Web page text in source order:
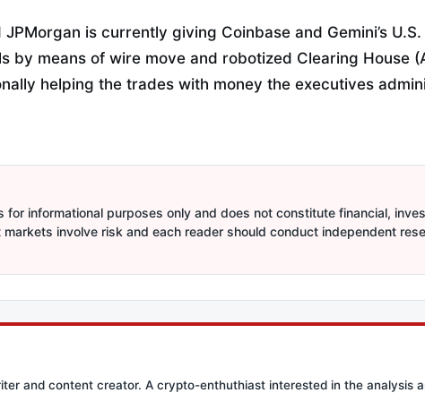
is currently giving Coinbase and Gemini’s
by means of wire move and robotized Clearing House
helping the trades with money the executives
for informational purposes only and does not constitute financial,
involve risk and each reader should conduct independent
and content creator. A crypto-enthuthiast interested in the analysis